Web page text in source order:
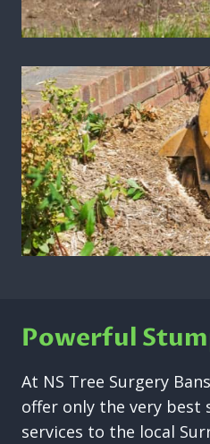
Powerful
At NS Tree Surgery
offer only the very best
services to the local